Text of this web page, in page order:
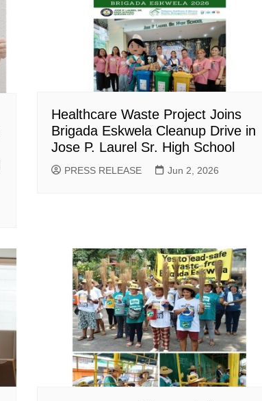
Healthcare Waste Project Joins
Brigada Eskwela Cleanup Drive in
Jose P. Laurel Sr. High School
PRESS RELEASE Jun 2, 2026